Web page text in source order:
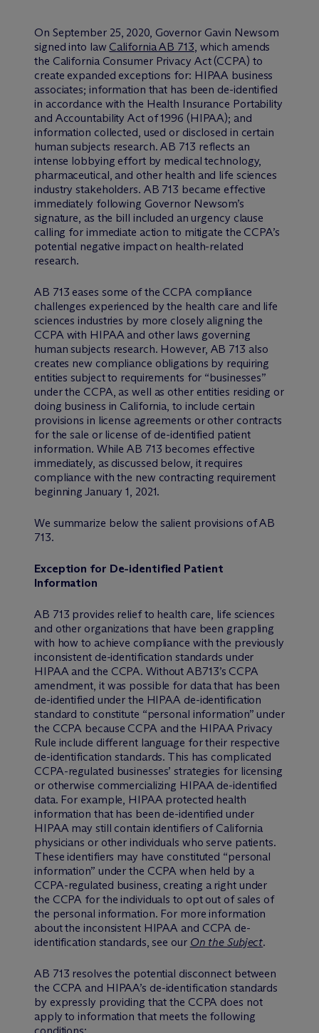
On September 25, 2020, Governor Gavin Newsom
signed into law California AB 713, which amends
the California Consumer Privacy Act (CCPA) to
create expanded exceptions for: HIPAA business
associates; information that has been de-identified
in accordance with the Health Insurance Portability
and Accountability Act of 1996 (HIPAA); and
information collected, used or disclosed in certain
human subjects research. AB 713 reflects an
intense lobbying effort by medical technology,
pharmaceutical, and other health and life sciences
industry stakeholders. AB 713 became effective
immediately following Governor Newsom’s
signature, as the bill included an urgency clause
calling for immediate action to mitigate the CCPA’s
potential negative impact on health-related
research.
AB 713 eases some of the CCPA compliance
challenges experienced by the health care and life
sciences industries by more closely aligning the
CCPA with HIPAA and other laws governing
human subjects research. However, AB 713 also
creates new compliance obligations by requiring
entities subject to requirements for “businesses”
under the CCPA, as well as other entities residing or
doing business in California, to include certain
provisions in license agreements or other contracts
for the sale or license of de-identified patient
information. While AB 713 becomes effective
immediately, as discussed below, it requires
compliance with the new contracting requirement
beginning January 1, 2021.
We summarize below the salient provisions of AB
713.
Exception for De-identified Patient
Information
AB 713 provides relief to health care, life sciences
and other organizations that have been grappling
with how to achieve compliance with the previously
inconsistent de-identification standards under
HIPAA and the CCPA. Without AB713’s CCPA
amendment, it was possible for data that has been
de-identified under the HIPAA de-identification
standard to constitute “personal information” under
the CCPA because CCPA and the HIPAA Privacy
Rule include different language for their respective
de-identification standards. This has complicated
CCPA-regulated businesses’ strategies for licensing
or otherwise commercializing HIPAA de-identified
data. For example, HIPAA protected health
information that has been de-identified under
HIPAA may still contain identifiers of California
physicians or other individuals who serve patients.
These identifiers may have constituted “personal
information” under the CCPA when held by a
CCPA-regulated business, creating a right under
the CCPA for the individuals to opt out of sales of
the personal information. For more information
about the inconsistent HIPAA and CCPA de-
identification standards, see our On the Subject.
AB 713 resolves the potential disconnect between
the CCPA and HIPAA’s de-identification standards
by expressly providing that the CCPA does not
apply to information that meets the following